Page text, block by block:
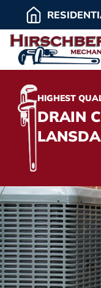
HIGHEST
DRAIN